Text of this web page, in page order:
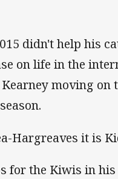
didn't help his
on life in the
moving on
Hargreaves it is
for the Kiwis in